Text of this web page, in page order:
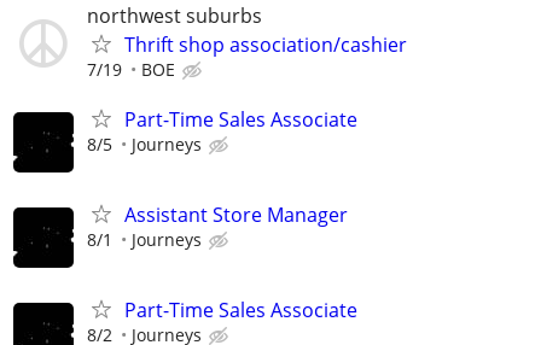
northwest suburbs
Thrift shop association/cashier
7/19 BOE
Part-Time Sales Associate
8/5 Journeys
Assistant Store Manager
8/1 Journeys
Part-Time Sales Associate
8/2 Journeys